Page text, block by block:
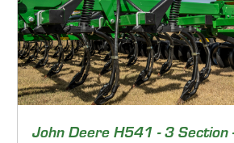
John Deere H541 - 3 Section